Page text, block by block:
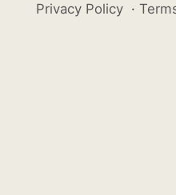
Privacy Policy ·